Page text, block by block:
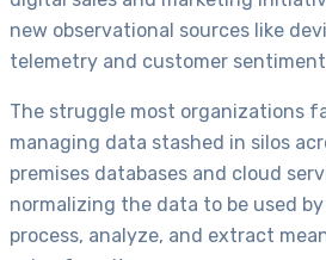
new observational sources like
telemetry and customer
The struggle most organizations
managing data stashed in silos
premises databases and cloud
normalizing the data to be used
process, analyze, and extract